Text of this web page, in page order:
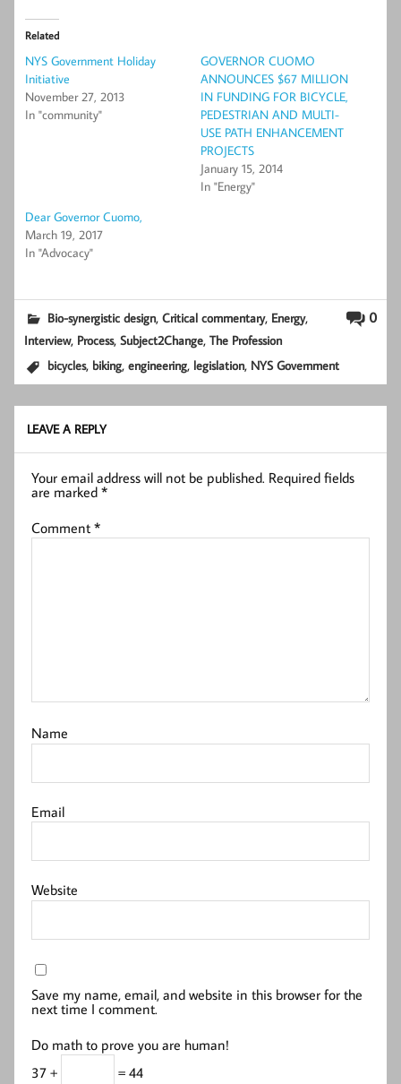
Related
NYS Government Holiday
Initiative
November 27, 2013
In "community"
GOVERNOR CUOMO
ANNOUNCES $67 MILLION
IN FUNDING FOR BICYCLE,
PEDESTRIAN AND MULTI-
USE PATH ENHANCEMENT
PROJECTS
January 15, 2014
In "Energy"
Dear Governor Cuomo,
March 19, 2017
In "Advocacy"
0
Bio-synergistic design,Critical commentary, Energy,
Interview, Process,Subject2Change,The Profession
bicycles, biking,engineering, legislation, NYS Government
LEAVE A REPLY
Your email address will not be published. Required fields
are marked*
Comment*
Name
Email
Website
Save my name, email, and website in this browser for the
next time I comment.
Do math to prove you are human!
37 +
= 44